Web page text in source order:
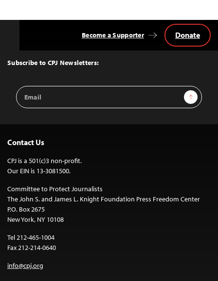
Top
Subscribe to CPJ Newsletters:
Email
Address
Sign Up
Become a Supporter Donate
Contact Us
CPJ is a 501(c)3 non-profit.
Our EIN is 13-3081500.
Committee to Protect Journalists
The John S. and James L. Knight Foundation Press Freedom Center
P.O. Box 2675
New York, NY 10108
Tel 212-465-1004
Fax 212-214-0640
info@cpj.org